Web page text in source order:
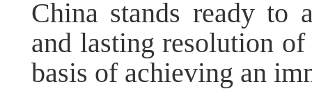
China stands ready to
and lasting resolution
basis of achieving an